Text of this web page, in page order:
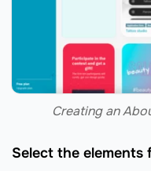
Creating an
Select the